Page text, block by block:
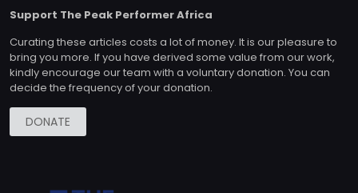
Support The Peak Performer Africa
Curating these articles costs a lot of money. It is our pleasure to
bring you more. If you have derived some value from our work,
kindly encourage our team with a voluntary donation. You can
decide the frequency of your donation.
DONATE